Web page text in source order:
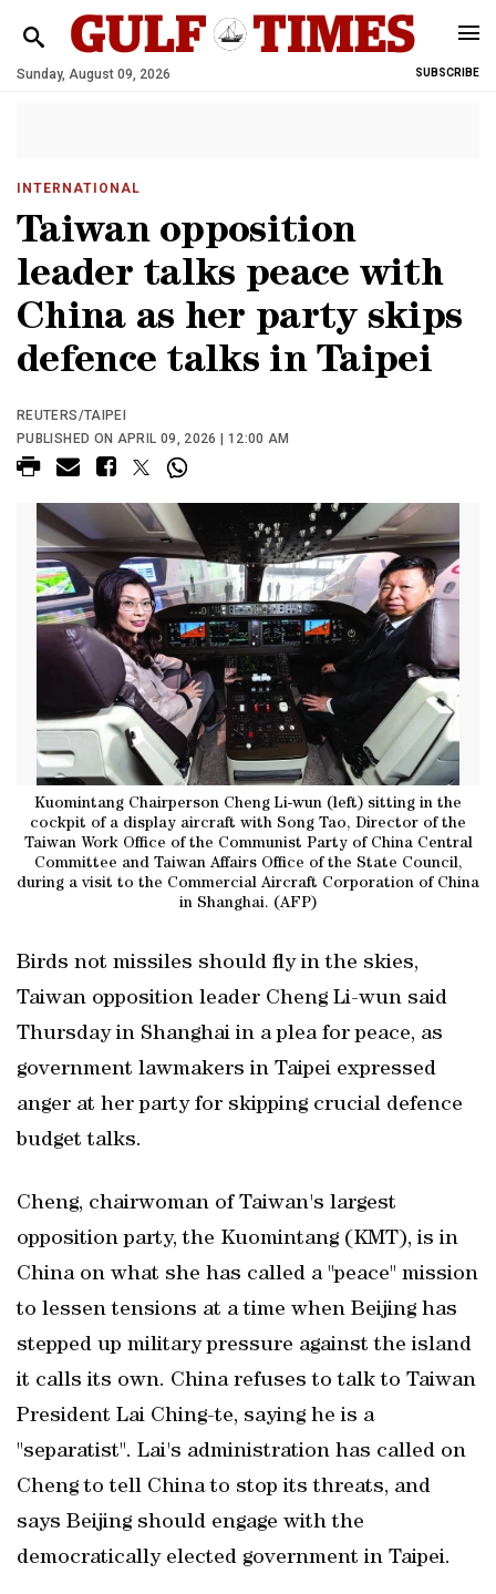
Sunday, August 09, 2026 SUBSCRIBE
INTERNATIONAL
Taiwan opposition
leader talks peace with
China as her party skips
defence talks in Taipei
REUTERS/TAIPEI
PUBLISHED ON APRIL 09, 2026 | 12:00 AM
Kuomintang Chairperson Cheng Li-wun (left) sitting in the
cockpit of a display aircraft with Song Tao, Director of the
Taiwan Work Office of the Communist Party of China Central
Committee and Taiwan Affairs Office of the State Council,
during a visit to the Commercial Aircraft Corporation of China
in Shanghai. (AFP)
Birds not missiles ‌should fly in the skies,
Taiwan opposition leader Cheng Li-wun said
Thursday in ​Shanghai in a plea for ‌peace, as
government lawmakers in Taipei expressed
anger at her party for ‌skipping crucial defence
budget ⁠talks.
Cheng, chairwoman of ‌Taiwan's largest
opposition party, the Kuomintang (KMT), is ‌in
China on what she has called a "peace" mission
to lessen tensions at a time ⁠when Beijing has
stepped up military pressure against the island
it calls its own. China refuses to talk to Taiwan
President Lai Ching-te, saying he is a
"separatist". Lai's administration has called on
Cheng to tell China to stop its threats, and
says Beijing should engage with the
democratically elected government in Taipei.